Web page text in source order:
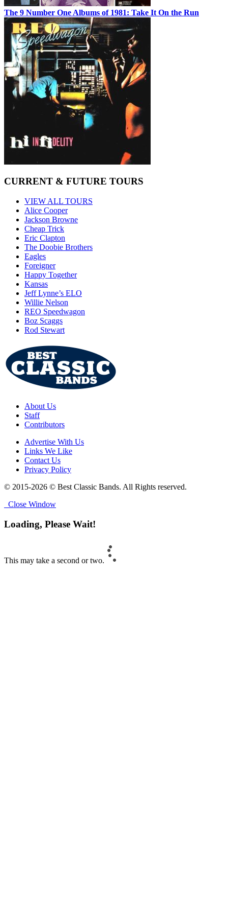
The 9 Number One Albums of 1981: Take It On the Run
CURRENT & FUTURE TOURS
VIEW ALL TOURS
Alice Cooper
Jackson Browne
Cheap Trick
Eric Clapton
The Doobie Brothers
Eagles
Foreigner
Happy Together
Kansas
Jeff Lynne’s ELO
Willie Nelson
REO Speedwagon
Boz Scaggs
Rod Stewart
About Us
Staff
Contributors
Advertise With Us
Links We Like
Contact Us
Privacy Policy
© 2015-2026 © Best Classic Bands. All Rights reserved.
Close Window
Loading, Please Wait!
This may take a second or two.